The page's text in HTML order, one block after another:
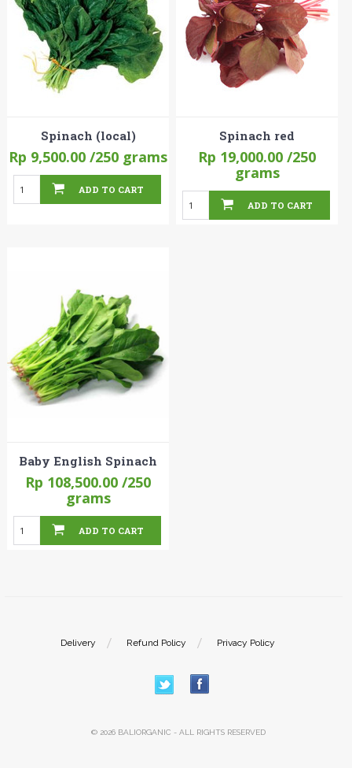
Spinach (local)
Rp 9,500.00 /250 grams
ADD TO CART
Spinach red
Rp 19,000.00 /250
grams
ADD TO CART
Baby English Spinach
Rp 108,500.00 /250
grams
ADD TO CART
Delivery Refund Policy Privacy Policy
© 2026 BALIORGANIC - ALL RIGHTS RESERVED